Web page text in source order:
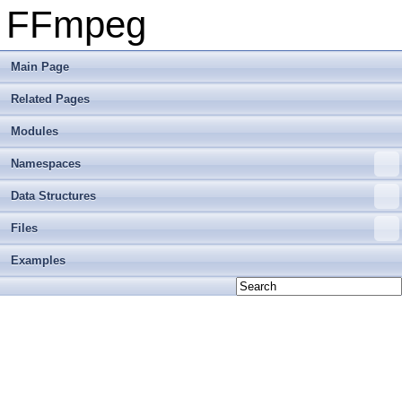
FFmpeg
Main Page
Related Pages
Modules
Namespaces
Data Structures
Files
Examples